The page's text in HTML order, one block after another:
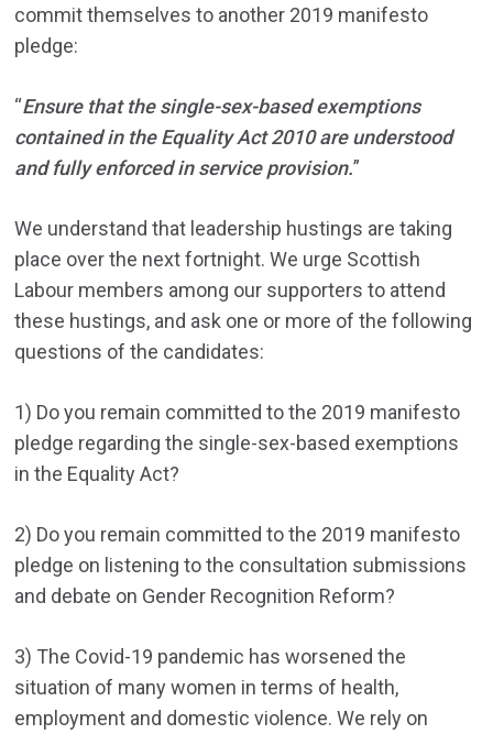
commit themselves to another 2019 manifesto
pledge:
“Ensure that the single-sex-based exemptions
contained in the Equality Act 2010 are understood
and fully enforced in service provision.”
We understand that leadership hustings are taking
place over the next fortnight. We urge Scottish
Labour members among our supporters to attend
these hustings, and ask one or more of the following
questions of the candidates:
1) Do you remain committed to the 2019 manifesto
pledge regarding the single-sex-based exemptions
in the Equality Act?
2) Do you remain committed to the 2019 manifesto
pledge on listening to the consultation submissions
and debate on Gender Recognition Reform?
3) The Covid-19 pandemic has worsened the
situation of many women in terms of health,
employment and domestic violence. We rely on